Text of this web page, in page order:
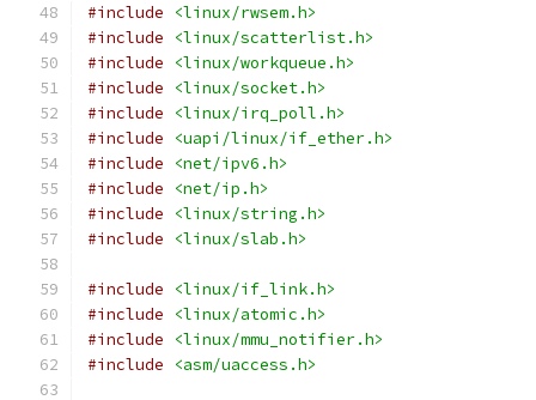
#include
<linux/rwsem.h>
#include
<linux/scatterlist.h>
#include
<linux/workqueue.h>
#include
<linux/socket.h>
#include
<linux/irq_poll.h>
#include
<uapi/linux/if_ether.h>
#include
<net/ipv6.h>
#include
<net/ip.h>
#include
<linux/string.h>
#include
<linux/slab.h>
#include
<linux/if_link.h>
#include
<linux/atomic.h>
#include
<linux/mmu_notifier.h>
#include
<asm/uaccess.h>